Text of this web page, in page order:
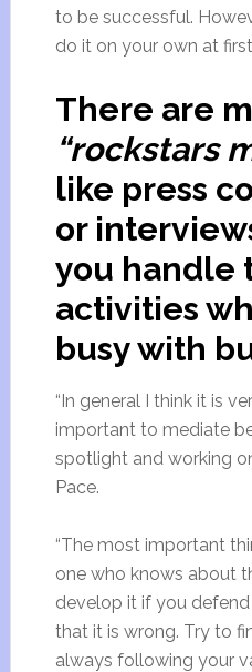
to be successful.
do it on your own at
There are
“rockstars
like press
or
you handle
activities
busy with
“In general I think it is
important to mediate
spotlight and working
Pace.
“The most important
one who knows about
develop it if you
that it is wrong. Try to
always following your